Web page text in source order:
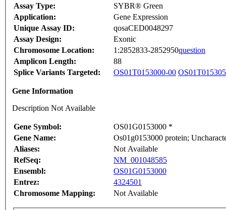
Assay Type:
SYBR® Green
Application:
Gene Expression
Unique Assay ID:
qosaCED0048297
Assay Design:
Exonic
Chromosome Location:
1:2852833-2852950question
Amplicon Length:
88
Splice Variants Targeted:
OS01T0153000-00
Gene Information
Description Not Available
Gene Symbol:
OS01G0153000 *
Gene Name:
Os01g0153000 protein;
Aliases:
Not Available
RefSeq:
NM_001048585
Ensembl:
OS01G0153000
Entrez:
4324501
Chromosome Mapping:
Not Available